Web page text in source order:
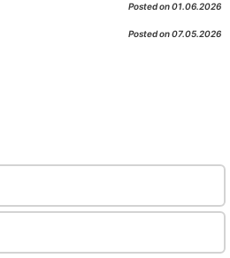
Posted on 01.06.2026
Posted on 07.05.2026
Posted on 02.01.2026